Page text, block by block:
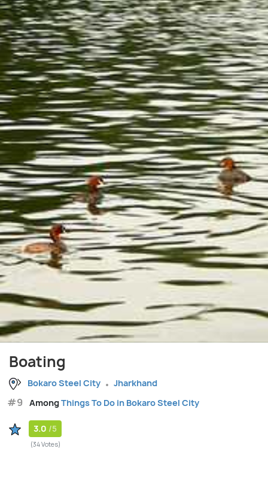
Boating
Bokaro Steel City Jharkhand
#9 AmongThings To Do in Bokaro Steel City
3.0 /5
(34 Votes)